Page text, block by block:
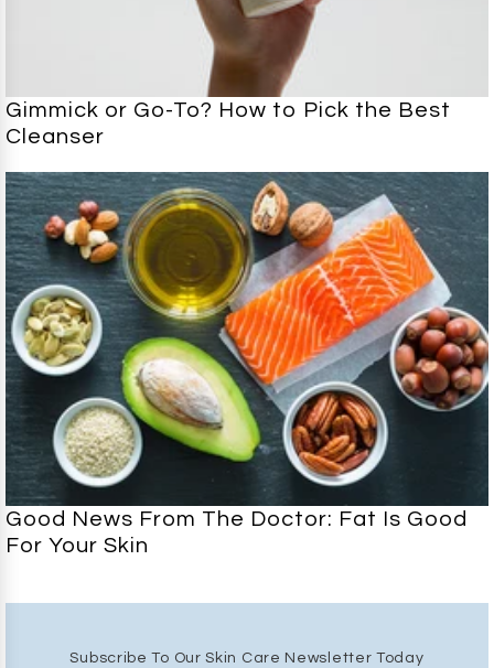
Gimmick or Go-To? How to Pick the Best
Cleanser
Good News From The Doctor: Fat Is Good
For Your Skin
Subscribe To Our Skin Care Newsletter Today